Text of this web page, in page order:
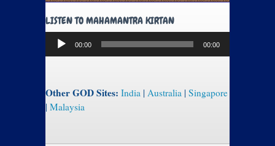
LISTEN TO MAHAMANTRA KIRTAN
Audio
Player
00:00 00:00
Other GOD Sites: India | Australia | Singapore
| Malaysia